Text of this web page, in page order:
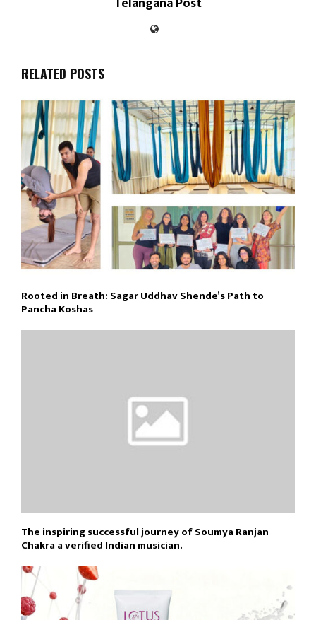
RELATED POSTS
Rooted in Breath: Sagar Uddhav Shende’s Path to
Pancha Koshas
The inspiring successful journey of Soumya Ranjan
Chakra a verified Indian musician.